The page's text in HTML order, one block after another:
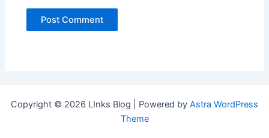
Copyright © 2026 LInks Blog | Powered by Astra WordPress
Theme